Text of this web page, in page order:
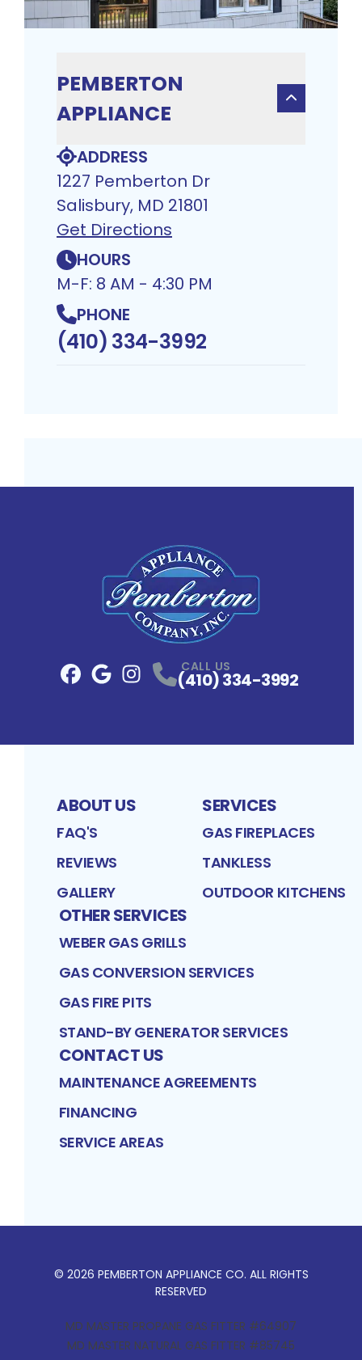
PEMBERTON
APPLIANCE
ADDRESS
1227 Pemberton Dr
Salisbury, MD 21801
Get Directions
HOURS
M-F: 8 AM - 4:30 PM
PHONE
(410) 334-3992
Instagram Profile
CALL US
(410) 334-3992
ABOUT US
FAQ'S
REVIEWS
GALLERY
SERVICES
GAS FIREPLACES
TANKLESS
OUTDOOR KITCHENS
OTHER SERVICES
WEBER GAS GRILLS
GAS CONVERSION SERVICES
GAS FIRE PITS
STAND-BY GENERATOR SERVICES
CONTACT US
MAINTENANCE AGREEMENTS
FINANCING
SERVICE AREAS
© 2026 PEMBERTON APPLIANCE CO. ALL RIGHTS
RESERVED
MD MASTER PROPANE GAS FITTER #64907
MD MASTER NATURAL GAS FITTER #85745